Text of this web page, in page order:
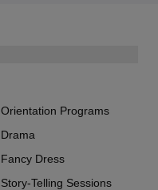
Orientation Programs
Drama
Fancy Dress
Story-Telling Sessions